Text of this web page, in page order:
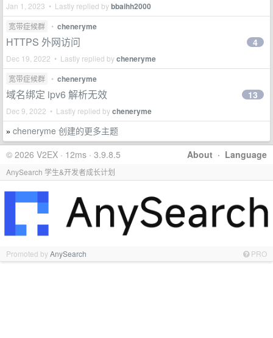
Jan 1, 2023 • Lastly replied bybbaihh2000
宽带症候群 • cheneryme
HTTPS 外网访问
Dec 19, 2022 • Lastly replied bycheneryme
4
宽带症候群 • cheneryme
域名绑定 ipv6 解析无效
Dec 9, 2022 • Lastly replied bycheneryme
13
» cheneryme 创建的更多主题
About · Language
© 2026 V2EX · 12ms · 3.9.8.5
AnySearch 学生&开发者成长计划
Promoted byAnySearch PRO